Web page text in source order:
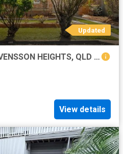
Updated
42A Svensson Street, SVENSSON HEIGHTS, QLD 4670
View details